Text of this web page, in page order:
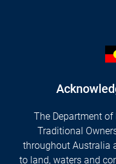
The Department
Traditional
throughout Australia
to land, waters and